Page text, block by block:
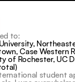
student
to:
Case Western
of Rochester, UC